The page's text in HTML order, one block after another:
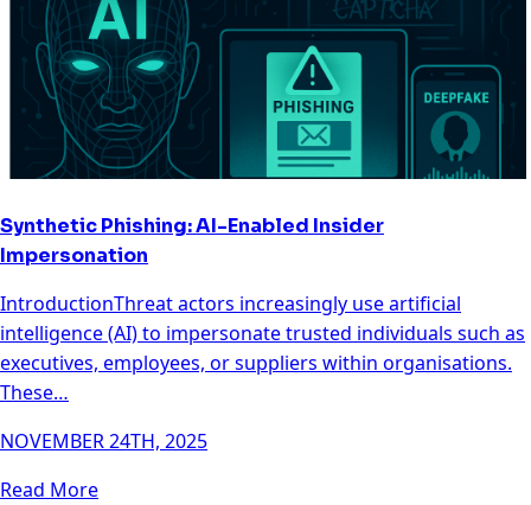
Synthetic Phishing: AI-Enabled Insider
Impersonation
IntroductionThreat actors increasingly use artificial
intelligence (AI) to impersonate trusted individuals such as
executives, employees, or suppliers within organisations.
These…
NOVEMBER 24TH, 2025
Read More